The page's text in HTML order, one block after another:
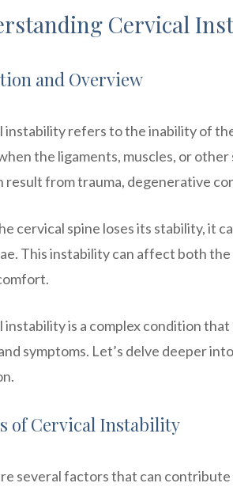
Cervical
and Overview
instability refers to the inability of
the ligaments, muscles, or
result from trauma, degenerative
cervical spine loses its stability, it
This instability can affect both
instability is a complex condition
symptoms. Let’s delve deeper
of Cervical Instability
several factors that can